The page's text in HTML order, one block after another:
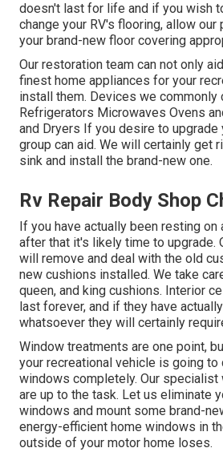
doesn't last for life and if you wish
change your RV's flooring, allow our
your brand-new floor covering
Our restoration team can not only
finest home appliances for your
install them. Devices we commonly
Refrigerators Microwaves Ovens
and Dryers If you desire to upgrade
group can aid. We will certainly get
sink and install the brand-new one.
Rv Repair Body Shop
If you have actually been resting
after that it's likely time to upgrade.
will remove and deal with the old
new cushions installed. We take
queen, and king cushions. Interior
last forever, and if they have
whatsoever they will certainly
Window treatments are one point,
your recreational vehicle is going to
windows completely. Our
are up to the task. Let us eliminate
windows and mount some brand-
energy-efficient home windows in
outside of your motor home loses.